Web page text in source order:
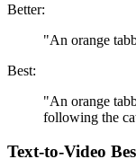
Better:
"An orange
Best:
"An orange
following the
Text-to-Video